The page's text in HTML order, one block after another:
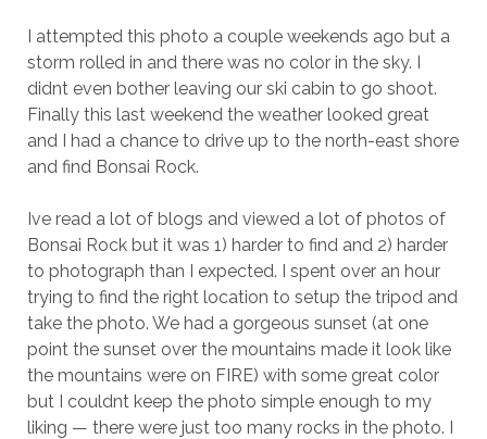
I attempted this photo a couple weekends ago but a
storm rolled in and there was no color in the sky. I
didnt even bother leaving our ski cabin to go shoot.
Finally this last weekend the weather looked great
and I had a chance to drive up to the north-east shore
and find Bonsai Rock.
Ive read a lot of blogs and viewed a lot of photos of
Bonsai Rock but it was 1) harder to find and 2) harder
to photograph than I expected. I spent over an hour
trying to find the right location to setup the tripod and
take the photo. We had a gorgeous sunset (at one
point the sunset over the mountains made it look like
the mountains were on FIRE) with some great color
but I couldnt keep the photo simple enough to my
liking — there were just too many rocks in the photo. I